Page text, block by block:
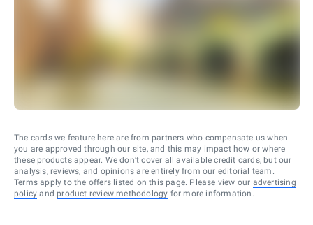
The cards we feature here are from partners who compensate us when
you are approved through our site, and this may impact how or where
these products appear. We don’t cover all available credit cards, but our
analysis, reviews, and opinions are entirely from our editorial team.
Terms apply to the offers listed on this page. Please view our advertising
policy and product review methodology for more information.